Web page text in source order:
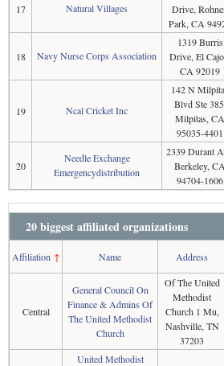
17 Natural Villages
Drive,
Park, CA
18 Navy Nurse Corps Association
1319 Burris
Drive, El
CA 92019
19 Ncal Cricket Inc
142 N
Blvd Ste
Milpitas, CA
95035-4401
20
Needle Exchange
Emergencydistribution
2339 Durant
Berkeley, CA
94704-1606
20 biggest affiliated organizations
Affiliation ↑ Name Address
Central
General Council On
Finance & Admins Of
The United Methodist
Church
Of The United
Methodist
Church 1 Mu,
Nashville, TN
37203
United Methodist